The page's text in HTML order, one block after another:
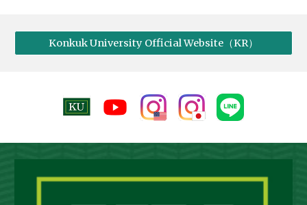
Konkuk University Official Website（KR）